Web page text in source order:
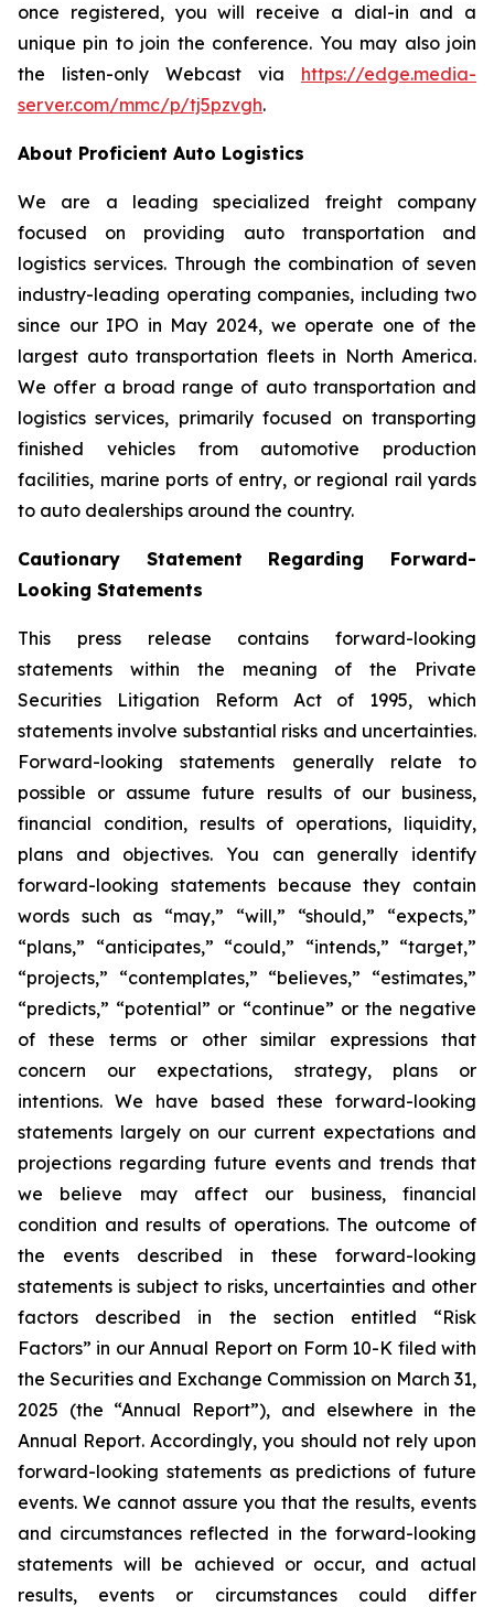
once registered, you will receive a dial-in and a
unique pin to join the conference. You may also join
the listen-only Webcast via https://edge.media-
server.com/mmc/p/tj5pzvgh.
About Proficient Auto Logistics
We are a leading specialized freight company
focused on providing auto transportation and
logistics services. Through the combination of seven
industry-leading operating companies, including two
since our IPO in May 2024, we operate one of the
largest auto transportation fleets in North America.
We offer a broad range of auto transportation and
logistics services, primarily focused on transporting
finished vehicles from automotive production
facilities, marine ports of entry, or regional rail yards
to auto dealerships around the country.
Cautionary Statement Regarding Forward-
Looking Statements
This press release contains forward-looking
statements within the meaning of the Private
Securities Litigation Reform Act of 1995, which
statements involve substantial risks and uncertainties.
Forward-looking statements generally relate to
possible or assume future results of our business,
financial condition, results of operations, liquidity,
plans and objectives. You can generally identify
forward-looking statements because they contain
words such as “may,” “will,” “should,” “expects,”
“plans,” “anticipates,” “could,” “intends,” “target,”
“projects,” “contemplates,” “believes,” “estimates,”
“predicts,” “potential” or “continue” or the negative
of these terms or other similar expressions that
concern our expectations, strategy, plans or
intentions. We have based these forward-looking
statements largely on our current expectations and
projections regarding future events and trends that
we believe may affect our business, financial
condition and results of operations. The outcome of
the events described in these forward-looking
statements is subject to risks, uncertainties and other
factors described in the section entitled “Risk
Factors” in our Annual Report on Form 10-K filed with
the Securities and Exchange Commission on March 31,
2025 (the “Annual Report”), and elsewhere in the
Annual Report. Accordingly, you should not rely upon
forward-looking statements as predictions of future
events. We cannot assure you that the results, events
and circumstances reflected in the forward-looking
statements will be achieved or occur, and actual
results, events or circumstances could differ